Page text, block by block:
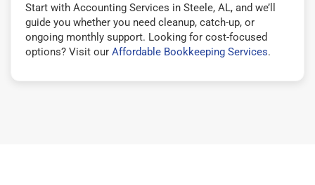
Start with Accounting Services in Steele, AL, and we’ll
guide you whether you need cleanup, catch-up, or
ongoing monthly support. Looking for cost-focused
options? Visit our Affordable Bookkeeping Services.